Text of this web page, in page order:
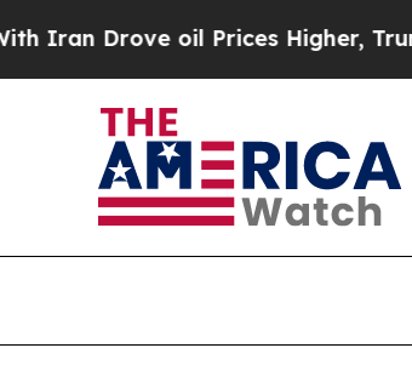
Drove oil Prices Higher, Trump